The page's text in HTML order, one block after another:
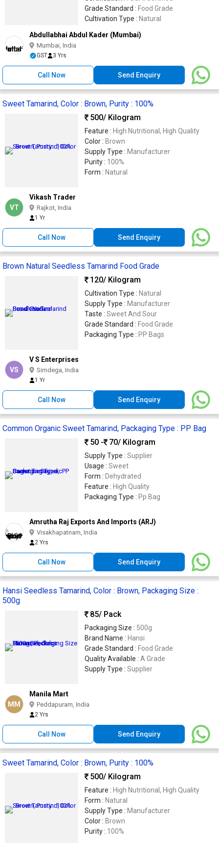
Grade Standard : Food Grade
Cultivation Type : Natural
Abdullabhai Abdul Kader (Mumbai)
Mumbai, India
GST 3 Yrs
Call Now Send Enquiry
Sweet Tamarind, Color : Brown, Purity : 100%
500/ Kilogram
Feature : High Nutritional, High Quality
Color : Brown
Supply Type : Manufacturer
Purity : 100%
Form : Natural
VT
Vikash Trader
Rajkot, India
1 Yr
Call Now Send Enquiry
Brown Natural Seedless Tamarind Food Grade
120/ Kilogram
Cultivation Type : Natural
Supply Type : Manufacturer
Taste : Sweet And Sour
Grade Standard : Food Grade
Packaging Type : PP Bags
VS
V S Enterprises
Simdega, India
1 Yr
Call Now Send Enquiry
Common Organic Sweet Tamarind, Packaging Type : PP Bag
50 -
70/ Kilogram
Supply Type : Supplier
Usage : Sweet
Form : Dehydrated
Feature : High Quality
Packaging Type : Pp Bag
Amrutha Raj Exports And Imports (ARJ)
Visakhapatnam, India
2 Yrs
Call Now Send Enquiry
Hansi Seedless Tamarind, Color : Brown, Packaging Size :
500g
85/ Pack
Packaging Size : 500g
Brand Name : Hansi
Grade Standard : Food Grade
Quality Available : A Grade
Supply Type : Supplier
MM
Manila Mart
Peddapuram, India
2 Yrs
Call Now Send Enquiry
Sweet Tamarind, Color : Brown, Purity : 100%
500/ Kilogram
Feature : High Nutritional, High Quality
Form : Natural
Supply Type : Manufacturer
Color : Brown
Purity : 100%